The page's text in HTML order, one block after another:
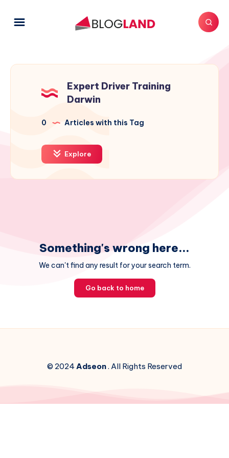
Expert Driver Training
Darwin
0 Articles with this Tag
Explore
Something's wrong here...
We can't find any result for your search term.
Go back to home
© 2024Adseon. All Rights Reserved